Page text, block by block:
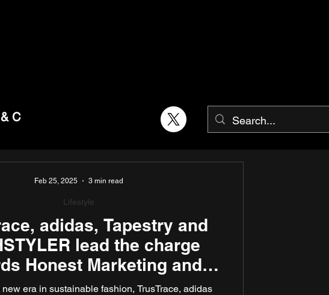
C
adidas, Tapestry and
lead the charge
Honest Marketing and
at SXSW 2025
era in sustainable fashion, TrusTrace, adidas
Lifestyle
Feb 25, 2025 3 min read